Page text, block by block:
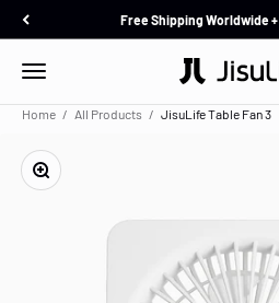
Skip to content Free Shipping Worldwide
Menu JisuLife
Home All Products JisuLife Table Fan 3
Zoom